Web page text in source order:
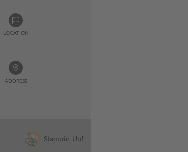
LOCATION
ADDRESS
Stampin' Up!